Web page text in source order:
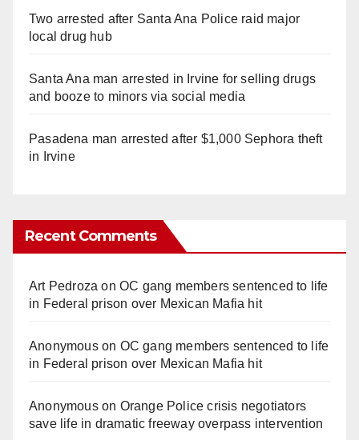
Two arrested after Santa Ana Police raid major
local drug hub
Santa Ana man arrested in Irvine for selling drugs
and booze to minors via social media
Pasadena man arrested after $1,000 Sephora theft
in Irvine
Recent Comments
Art Pedroza onOC gang members sentenced to life
in Federal prison over Mexican Mafia hit
Anonymouson OC gang members sentenced to life
in Federal prison over Mexican Mafia hit
Anonymouson Orange Police crisis negotiators
save life in dramatic freeway overpass intervention